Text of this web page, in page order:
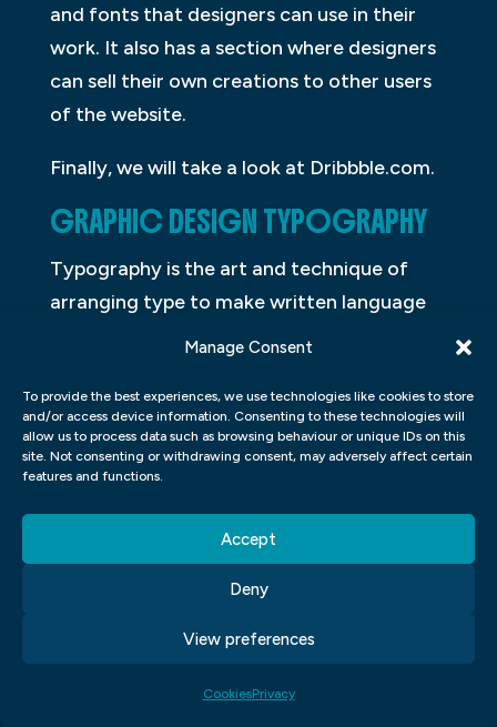
Manage Consent
To provide the best experiences, we use technologies like cookies to store
and/or access device information. Consenting to these technologies will
allow us to process data such as browsing behaviour or unique IDs on this
site. Not consenting or withdrawing consent, may adversely affect certain
features and functions.
Accept
Deny
View preferences
CookiesPrivacy
and fonts that designers can use in their
work. It also has a section where designers
can sell their own creations to other users
of the website.
Finally, we will take a look at Dribbble.com.
GRAPHIC DESIGN TYPOGRAPHY
Typography is the art and technique of
arranging type to make written language
readable. The arrangement of type
size, line length, line spacing, and letter
spacing. The term typography is also
applied to the style of typeface used, the
GRAPHIC DESIGN COLOUR
In graphic design, colour theory is the use
of colour in artwork. The purpose of colour